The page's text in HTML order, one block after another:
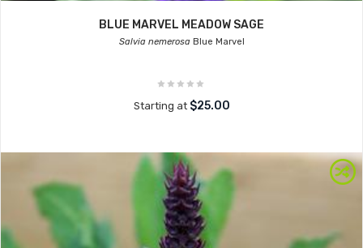
BLUE MARVEL MEADOW SAGE
Salvia nemerosaBlue Marvel
Starting at $25.00